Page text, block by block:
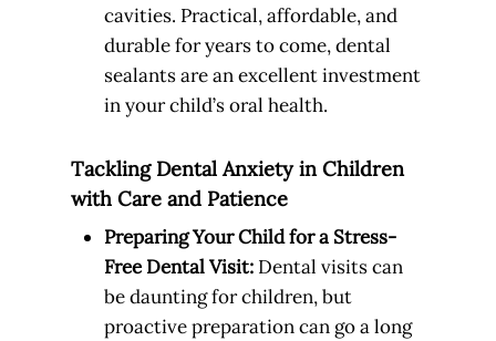
cavities. Practical, affordable, and
durable for years to come, dental
sealants are an excellent investment
in your child’s oral health.
Tackling Dental Anxiety in Children
with Care and Patience
Preparing Your Child for a Stress-
Free Dental Visit: Dental visits can
be daunting for children, but
proactive preparation can go a long